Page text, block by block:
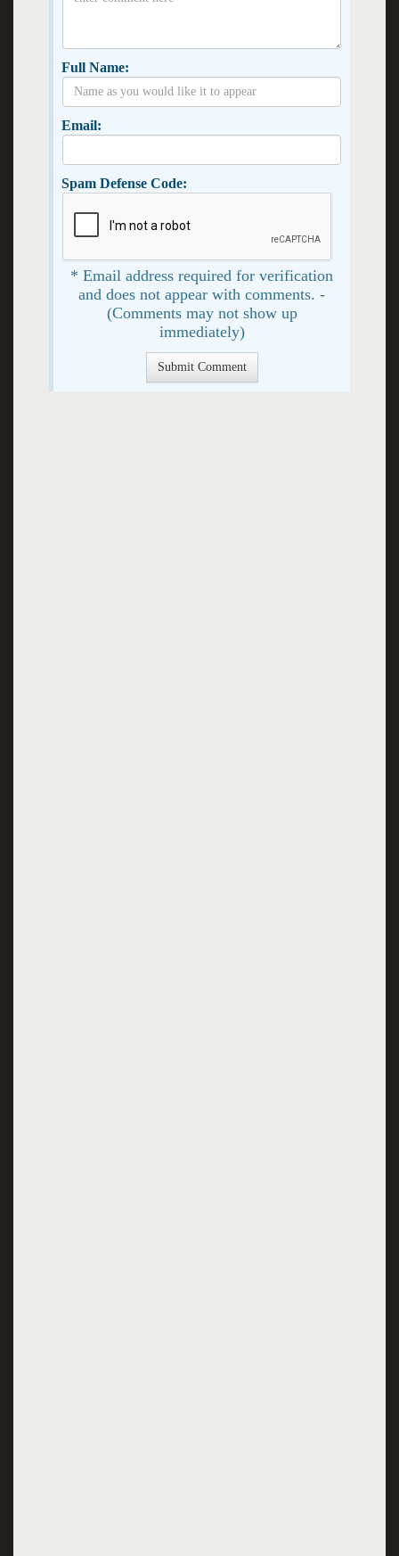
Full Name:
Email:
Spam Defense Code:
* Email address required for verification
and does not appear with comments. -
(Comments may not show up
immediately)